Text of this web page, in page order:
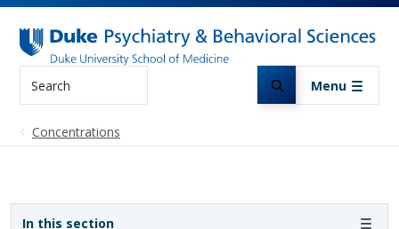
Skip to main content
Search Menu
Concentrations
In this section
Sidebar navigation - 3rd level